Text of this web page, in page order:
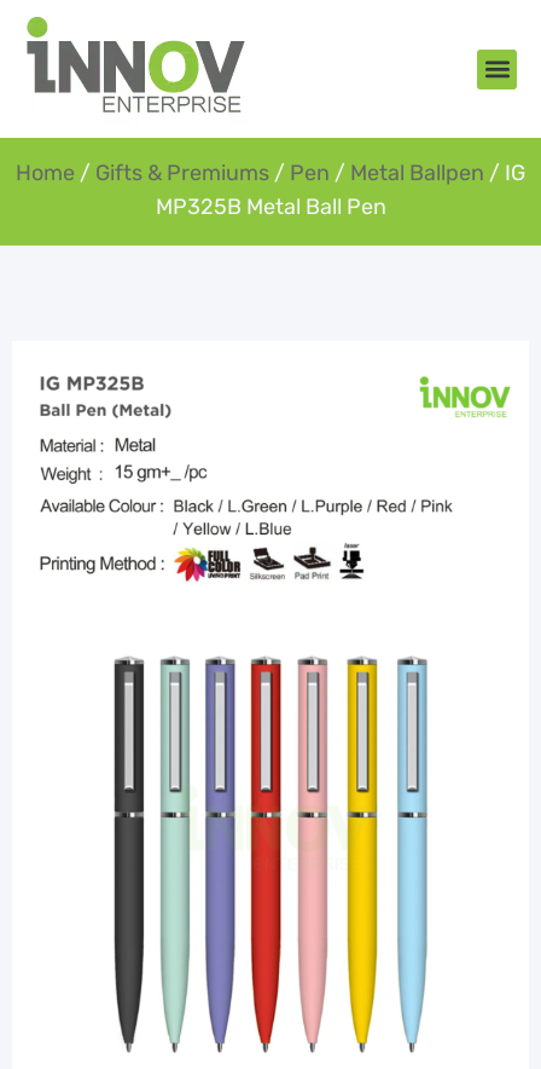
Home / Gifts & Premiums / Pen / Metal Ballpen / IG
MP325B Metal Ball Pen